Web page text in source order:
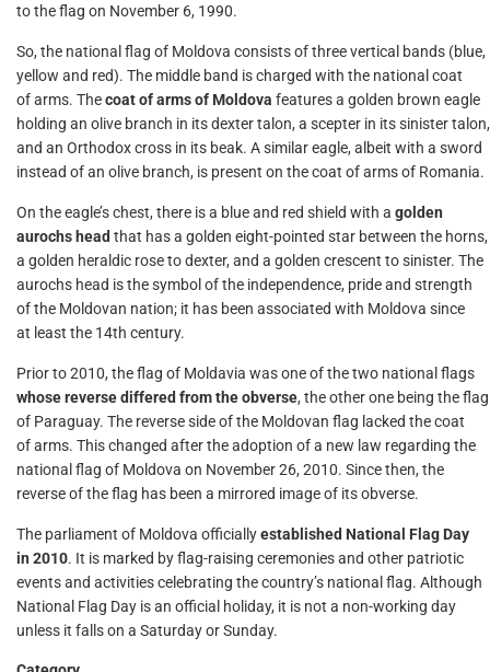
to the flag on November 6, 1990.
So, the national flag of Moldova consists of three vertical bands (blue,
yellow and red). The middle band is charged with the national coat
of arms. Thecoat of arms of Moldova features a golden brown eagle
holding an olive branch in its dexter talon, a scepter in its sinister talon,
and an Orthodox cross in its beak. A similar eagle, albeit with a sword
instead of an olive branch, is present on the coat of arms of Romania.
On the eagle’s chest, there is a blue and red shield with a golden
aurochs head that has a golden eight-pointed star between the horns,
a golden heraldic rose to dexter, and a golden crescent to sinister. The
aurochs head is the symbol of the independence, pride and strength
of the Moldovan nation; it has been associated with Moldova since
at least the 14th century.
Prior to 2010, the flag of Moldavia was one of the two national flags
whose reverse differed from the obverse, the other one being the flag
of Paraguay. The reverse side of the Moldovan flag lacked the coat
of arms. This changed after the adoption of a new law regarding the
national flag of Moldova on November 26, 2010. Since then, the
reverse of the flag has been a mirrored image of its obverse.
The parliament of Moldova officiallyestablished National Flag Day
in 2010. It is marked by flag-raising ceremonies and other patriotic
events and activities celebrating the country’s national flag. Although
National Flag Day is an official holiday, it is not a non-working day
unless it falls on a Saturday or Sunday.